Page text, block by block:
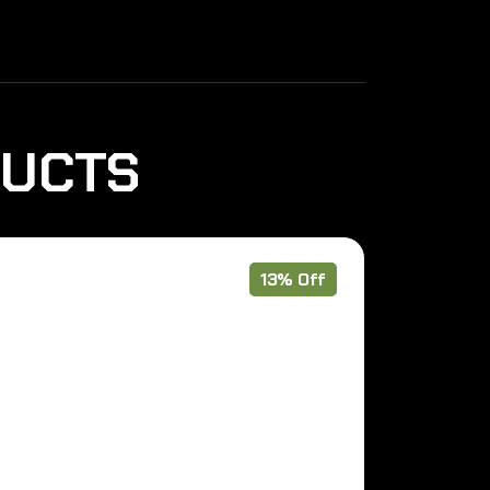
13% Off